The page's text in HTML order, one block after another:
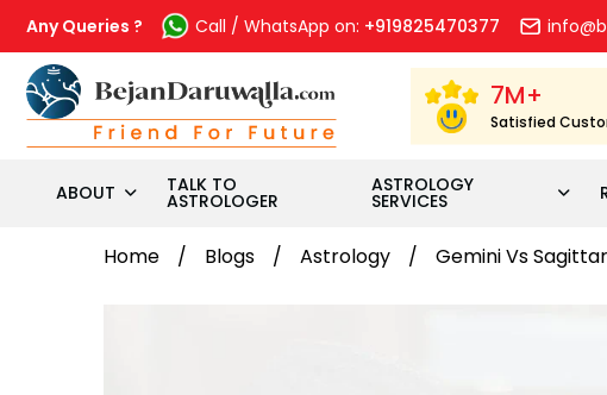
content
Any Queries ? Call / WhatsApp on: +919825470377
7M+
Satisfied
ABOUT TALK TO
ASTROLOGER
ASTROLOGY
SERVICES
Home Blogs Astrology Gemini Vs